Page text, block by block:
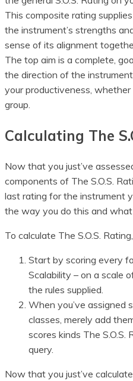
This composite rating
the instrument’s strengths
sense of its alignment
The top aim is a complete,
the direction of the
your productiveness,
group.
Calculating The
Now that you just’ve
components of The S.O.S.
last rating for the instrument
the way you do this and
To calculate The S.O.S.
Start by scoring every
Scalability – on a scale
the rules supplied.
When you’ve assigned
classes, merely add
scores kinds The
query.
Now that you just’ve